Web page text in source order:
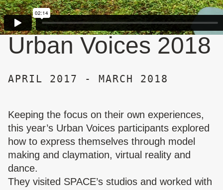
Urban Voices 2018
APRIL 2017 - MARCH 2018
Keeping the focus on their own experiences,
this year’s Urban Voices participants explored
how to express themselves through model
making and claymation, virtual reality and
dance.
They visited SPACE’s studios and worked with